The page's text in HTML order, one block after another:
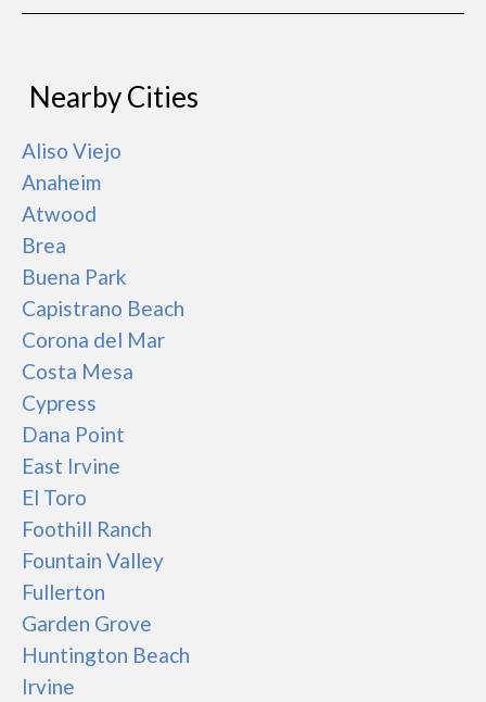
Nearby Cities
Aliso Viejo
Anaheim
Atwood
Brea
Buena Park
Capistrano Beach
Corona del Mar
Costa Mesa
Cypress
Dana Point
East Irvine
El Toro
Foothill Ranch
Fountain Valley
Fullerton
Garden Grove
Huntington Beach
Irvine